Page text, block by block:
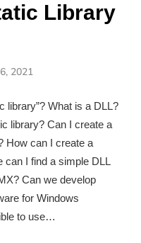
Library
2021
library”? What is a DLL?
library? Can I create a
How can I create a
can I find a simple DLL
Can we develop
for Windows
to use…